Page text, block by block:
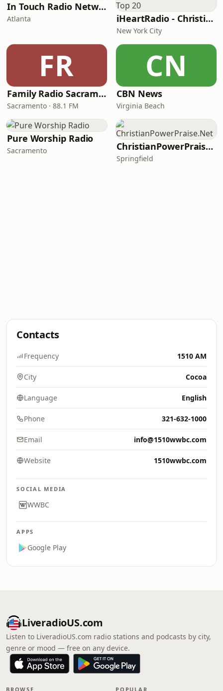
In Touch Radio Network
Atlanta iHeartRadio - Christian Top 20
New York City
FR
Family Radio Sacramento (KEBR)
Sacramento · 88.1 FM
CN
CBN News
Virginia Beach
Pure Worship Radio
Sacramento ChristianPowerPraise.Net
Springfield
Contacts
Frequency 1510 AM
City Cocoa
Language English
Phone 321-632-1000
Email info@1510wwbc.com
Website 1510wwbc.com
SOCIAL MEDIA
WWBC
APPS
Google Play
LiveradioUS.com
Listen to LiveradioUS.com radio stations and podcasts by city,
genre or mood — free on any device.
BROWSE POPULAR